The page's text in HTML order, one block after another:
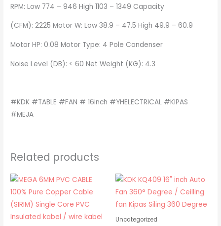
RPM: Low 774 – 946 High 1103 – 1349 Capacity
(CFM): 2225 Motor W: Low 38.9 – 47.5 High 49.9 – 60.9
Motor HP: 0.08 Motor Type: 4 Pole Condenser
Noise Level (DB): < 60 Net Weight (KG): 4.3
#KDK #TABLE #FAN # 16inch #YHELECTRICAL #KIPAS
#MEJA
Related products
Uncategorized